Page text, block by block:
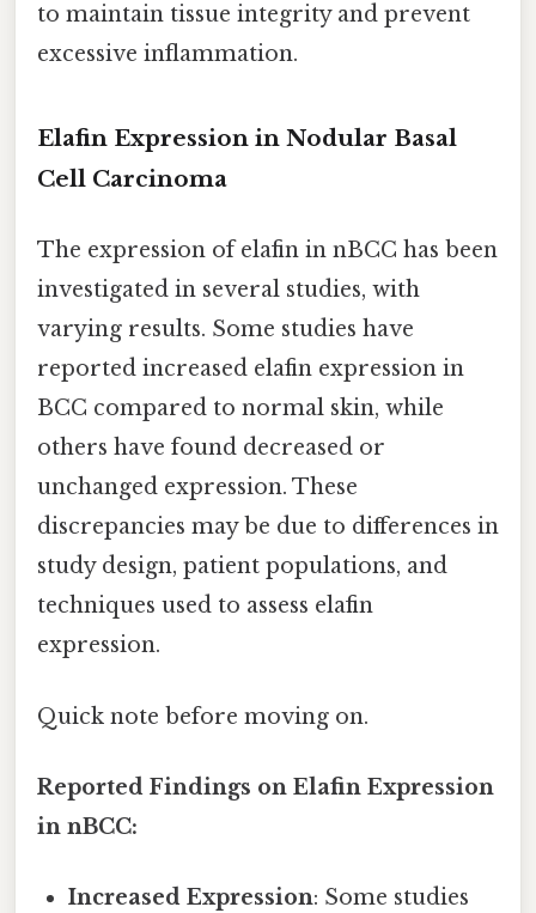
to maintain tissue integrity and prevent
excessive inflammation.
Elafin Expression in Nodular Basal
Cell Carcinoma
The expression of elafin in nBCC has been
investigated in several studies, with
varying results. Some studies have
reported increased elafin expression in
BCC compared to normal skin, while
others have found decreased or
unchanged expression. These
discrepancies may be due to differences in
study design, patient populations, and
techniques used to assess elafin
expression.
Quick note before moving on.
Reported Findings on Elafin Expression
in nBCC:
Increased Expression: Some studies